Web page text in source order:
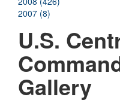
2007 (8)
U.S.
Gallery